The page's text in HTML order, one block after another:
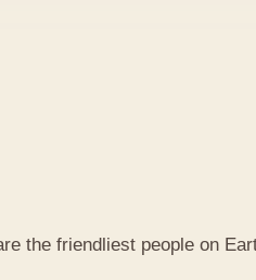
the friendliest people on